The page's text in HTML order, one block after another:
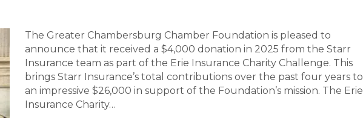
The Greater Chambersburg Chamber Foundation is pleased to
announce that it received a $4,000 donation in 2025 from the Starr
Insurance team as part of the Erie Insurance Charity Challenge. This
brings Starr Insurance’s total contributions over the past four years to
an impressive $26,000 in support of the Foundation’s mission. The Erie
Insurance Charity…